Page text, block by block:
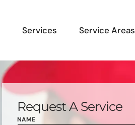
Services Service Areas
Request A Service
NAME